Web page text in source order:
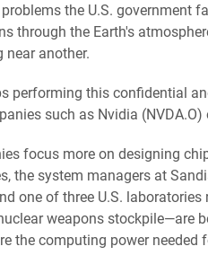
the U.S. government
through the Earth's
near another.
performing this confidential
such as Nvidia (NVDA.O)
focus more on designing
the system managers at
one of three U.S.
weapons stockpile—are
the computing power needed